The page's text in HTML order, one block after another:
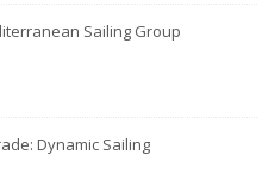
Sailing Group
Dynamic Sailing